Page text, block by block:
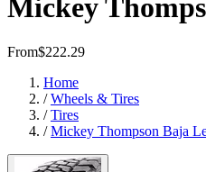
Mickey
From$222.29
Home
/Wheels & Tires
/Tires
/Mickey Thompson Baja